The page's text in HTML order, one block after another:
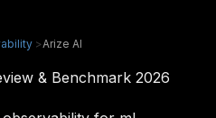
>Arize AI
& Benchmark 2026